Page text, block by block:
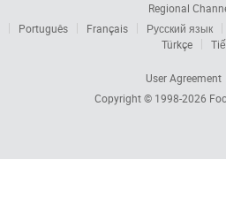
Regional
Português Français
Русский язык
Türkçe
User Agreement
Copyright © 1998-2026